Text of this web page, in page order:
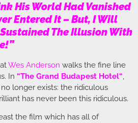
His World Had Vanished
Entered It – But, I Will
The Illusion With
Wes Anderson walks the fine line
In “The Grand Budapest Hotel“,
longer exists: the ridiculous
has never been this ridiculous.
the film which has all of